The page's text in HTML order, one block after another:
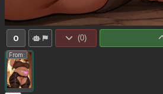
0 (0)
From: